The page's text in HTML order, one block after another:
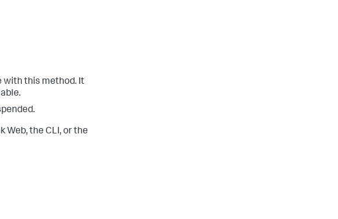
with this method. It
Web, the CLI, or the